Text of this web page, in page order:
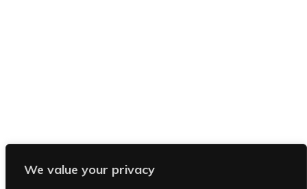
We value your privacy